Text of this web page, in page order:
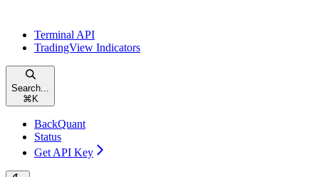
Terminal API
TradingView Indicators
Search...
⌘ K
BackQuant
Status
Get API Key